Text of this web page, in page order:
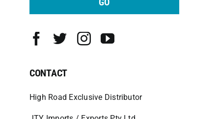
GO
CONTACT
High Road Exclusive Distributor